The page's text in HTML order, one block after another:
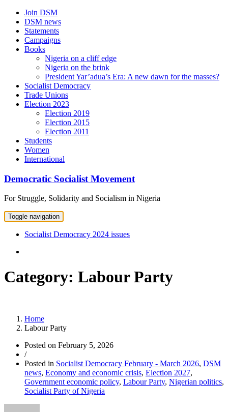
Skip
content
Join DSM
DSM news
Statements
Campaigns
Books
Nigeria on a cliff edge
Nigeria on the brink
President Yar’adua’s Era: A new dawn for the masses?
Socialist Democracy
Trade Unions
Election 2023
Election 2019
Election 2015
Election 2011
Students
Women
International
Democratic Socialist Movement
For Struggle, Solidarity and Socialism in Nigeria
Toggle navigation
Socialist Democracy 2024 issues
Category: Labour Party
Home
Labour Party
Posted on February 5, 2026
/
Posted in Socialist Democracy February - March 2026, DSM
news, Economy and economic crisis, Election 2027,
Government economic policy, Labour Party, Nigerian politics,
Socialist Party of Nigeria